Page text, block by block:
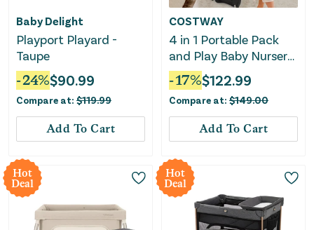
Baby Delight
Playport Playard -
Taupe
-24%$90.99
Compare at: $119.99
Add To Cart
COSTWAY
4 in 1 Portable Pack
and Play Baby Nursery
Center With Bassinet-
Purple
-17%$122.99
Compare at: $149.00
Add To Cart
Hot
Deal
Hot
Deal